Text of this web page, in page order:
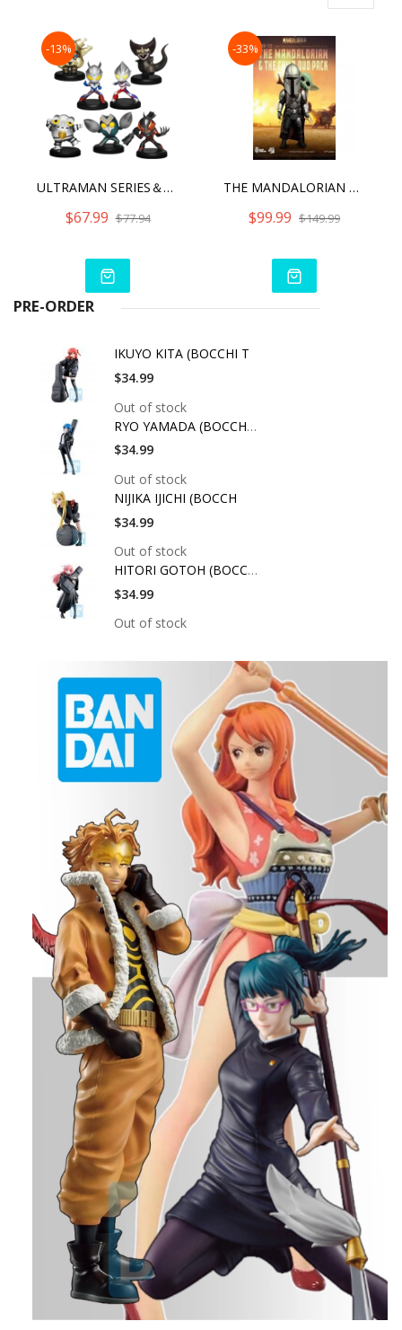
-13%
ULTRAMAN SERIES＆GURIHIRU SET(BLIND BOX)
$67.99 $77.94
-33%
THE MANDALORIAN & THE CHILD DUO PACK EGG ATTACK ACTION
$99.99 $149.99
PRE-ORDER
IKUYO KITA (BOCCHI T
$34.99
Out of stock
RYO YAMADA (BOCCHI T
$34.99
Out of stock
NIJIKA IJICHI (BOCCH
$34.99
Out of stock
HITORI GOTOH (BOCCHI
$34.99
Out of stock